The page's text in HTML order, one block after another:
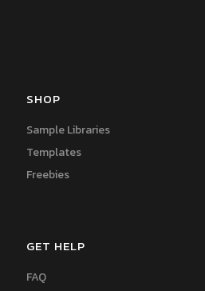
SHOP
Sample Libraries
Templates
Freebies
GET HELP
FAQ